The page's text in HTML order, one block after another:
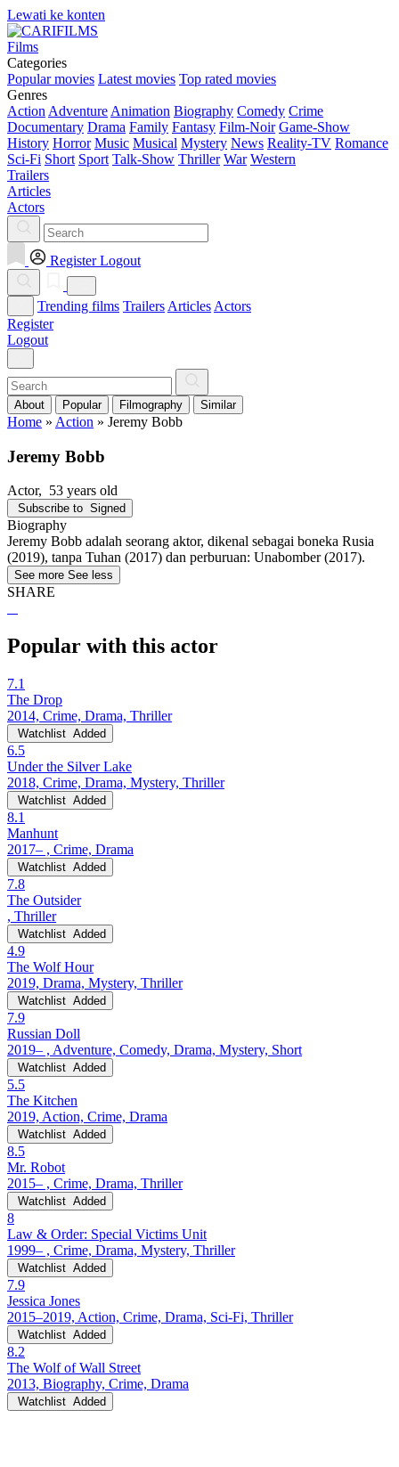
Lewati ke konten
Films
Categories
Popular movies Latest movies Top rated movies
Genres
Action Adventure Animation Biography Comedy Crime
Documentary Drama Family Fantasy Film-Noir Game-Show
History Horror Music Musical Mystery News Reality-TV Romance
Sci-Fi Short Sport Talk-Show Thriller War Western
Trailers
Articles
Actors
Register Logout
Trending films Trailers Articles Actors
Register
Logout
About Popular Filmography Similar
Home » Action » Jeremy Bobb
Jeremy Bobb
Actor, 53 years old
Subscribe to Signed
Biography
Jeremy Bobb adalah seorang aktor, dikenal sebagai boneka Rusia
(2019), tanpa Tuhan (2017) dan perburuan: Unabomber (2017).
See more See less
SHARE
Popular with this actor
7.1
The Drop
2014, Crime, Drama, Thriller
Watchlist Added
6.5
Under the Silver Lake
2018, Crime, Drama, Mystery, Thriller
Watchlist Added
8.1
Manhunt
2017– , Crime, Drama
Watchlist Added
7.8
The Outsider
, Thriller
Watchlist Added
4.9
The Wolf Hour
2019, Drama, Mystery, Thriller
Watchlist Added
7.9
Russian Doll
2019– , Adventure, Comedy, Drama, Mystery, Short
Watchlist Added
5.5
The Kitchen
2019, Action, Crime, Drama
Watchlist Added
8.5
Mr. Robot
2015– , Crime, Drama, Thriller
Watchlist Added
8
Law & Order: Special Victims Unit
1999– , Crime, Drama, Mystery, Thriller
Watchlist Added
7.9
Jessica Jones
2015–2019, Action, Crime, Drama, Sci-Fi, Thriller
Watchlist Added
8.2
The Wolf of Wall Street
2013, Biography, Crime, Drama
Watchlist Added